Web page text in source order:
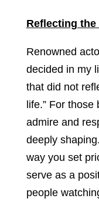
Reflecting the
Renowned
decided in my
that did not
life.” For
admire and
deeply
way you set
serve as a
people